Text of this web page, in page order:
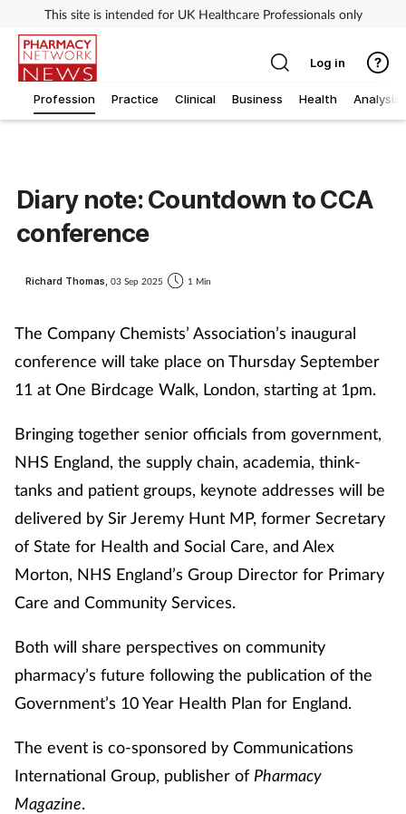
This site is intended for UK Healthcare Professionals only
Profession Practice Clinical Business Health Analysis
Log in
Diary note: Countdown to CCA
conference
Richard Thomas, 03 Sep 2025 1 Min
The Company Chemists’ Association’s inaugural
conference will take place on Thursday September
11 at One Birdcage Walk, London, starting at 1pm.
Bringing together senior officials from government,
NHS England, the supply chain, academia, think-
tanks and patient groups, keynote addresses will be
delivered by Sir Jeremy Hunt MP, former Secretary
of State for Health and Social Care, and Alex
Morton, NHS England’s Group Director for Primary
Care and Community Services.
Both will share perspectives on community
pharmacy’s future following the publication of the
Government’s 10 Year Health Plan for England.
The event is co-sponsored by Communications
International Group, publisher of Pharmacy
Magazine.